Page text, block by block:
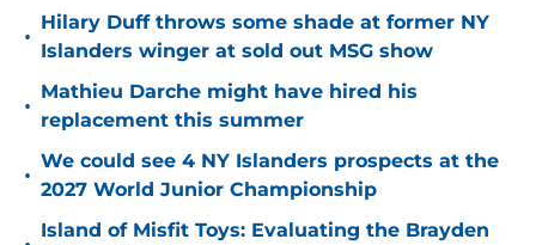
•
Hilary Duff throws some shade at former NY
Islanders winger at sold out MSG show
•
Mathieu Darche might have hired his
replacement this summer
•
We could see 4 NY Islanders prospects at the
2027 World Junior Championship
Island of Misfit Toys: Evaluating the Brayden